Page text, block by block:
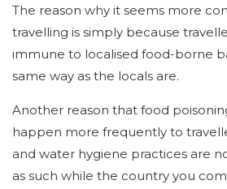
The reason why it seems more
travelling is simply because
immune to localised food-borne
same way as the locals are.
Another reason that food
happen more frequently to
and water hygiene practices are
as such while the country you